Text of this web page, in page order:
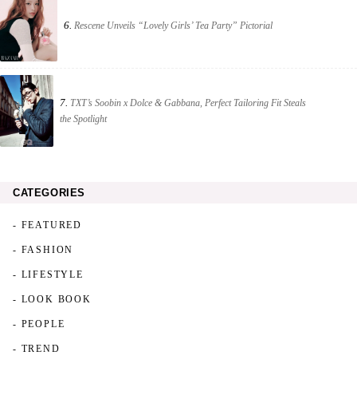
6. Rescene Unveils “Lovely Girls’ Tea Party” Pictorial
7. TXT’s Soobin x Dolce & Gabbana, Perfect Tailoring Fit Steals
the Spotlight
CATEGORIES
- FEATURED
- FASHION
- LIFESTYLE
- LOOK BOOK
- PEOPLE
- TREND